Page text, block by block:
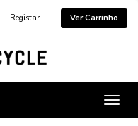
Registar Ver Carrinho